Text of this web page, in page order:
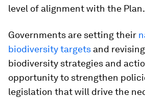
level of alignment with the Plan.
Governments are setting their
biodiversity targets and
biodiversity strategies and
opportunity to strengthen
legislation that will drive the